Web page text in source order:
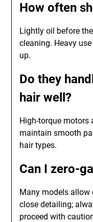
How often
Lightly oil before
cleaning. Heavy
up.
Do they
hair well?
High-torque motors
maintain smooth
hair types.
Can I zero-
Many models allow
close detailing;
proceed with